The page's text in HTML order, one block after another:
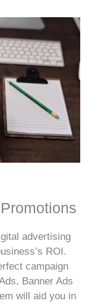
advertising
ROI.
campaign
Banner Ads
will aid you in